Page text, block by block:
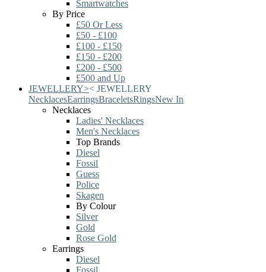
Smartwatches
By Price
£50 Or Less
£50 - £100
£100 - £150
£150 - £200
£200 - £500
£500 and Up
JEWELLERY>< JEWELLERY
NecklacesEarringsBraceletsRingsNew In
Necklaces
Ladies' Necklaces
Men's Necklaces
Top Brands
Diesel
Fossil
Guess
Police
Skagen
By Colour
Silver
Gold
Rose Gold
Earrings
Diesel
Fossil